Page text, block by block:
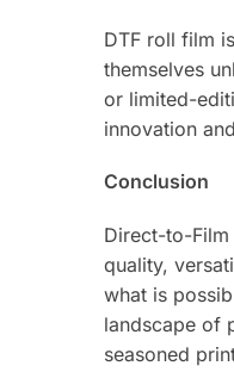
DTF roll film
themselves
or limited-
innovation
Conclusion
Direct-to-
quality,
what is
landscape of
seasoned